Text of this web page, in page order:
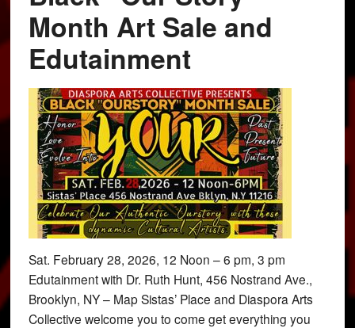
Month Art Sale and
Edutainment
Sat. February 28, 2026, 12 Noon – 6 pm, 3 pm
Edutainment with Dr. Ruth Hunt, 456 Nostrand Ave.,
Brooklyn, NY – Map Sistas’ Place and Diaspora Arts
Collective welcome you to come get everything you